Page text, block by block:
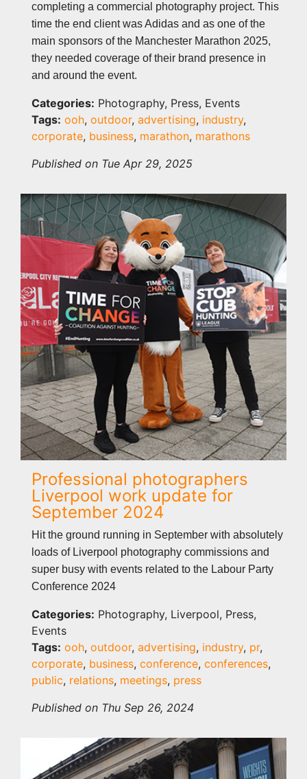
completing a commercial photography project. This
time the end client was Adidas and as one of the
main sponsors of the Manchester Marathon 2025,
they needed coverage of their brand presence in
and around the event.
Categories: Photography, Press, Events
Tags: ooh, outdoor, advertising, industry,
corporate, business, marathon, marathons
Published on Tue Apr 29, 2025
Professional photographers
Liverpool work update for
September 2024
Hit the ground running in September with absolutely
loads of Liverpool photography commissions and
super busy with events related to the Labour Party
Conference 2024
Categories: Photography, Liverpool, Press,
Events
Tags: ooh, outdoor, advertising, industry, pr,
corporate, business, conference, conferences,
public, relations, meetings, press
Published on Thu Sep 26, 2024